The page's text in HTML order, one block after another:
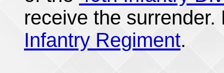
receive the
Infantry Regiment.